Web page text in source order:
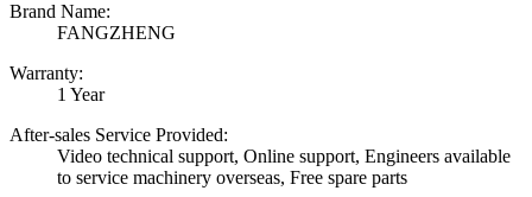
Brand Name:
FANGZHENG
Warranty:
1 Year
After-sales Service Provided:
Video technical support, Online support, Engineers available
to service machinery overseas, Free spare parts